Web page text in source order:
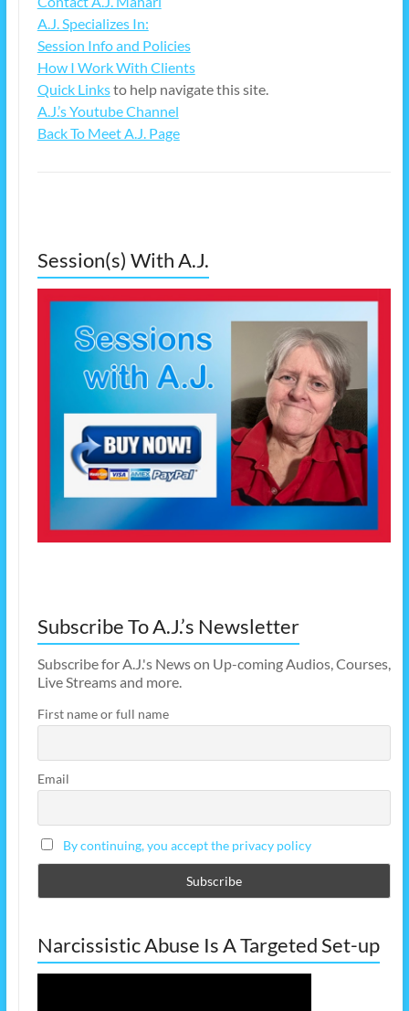
A.J. Specializes In:
Session Info and Policies
How I Work With Clients
Quick Linksto help navigate this site.
A.J.’s Youtube Channel
Back To Meet A.J. Page
Session(s) With A.J.
Subscribe To A.J.’s Newsletter
Subscribe for A.J.'s News on Up-coming Audios, Courses,
Live Streams and more.
First name or full name
Email
By continuing, you accept the privacy policy
Narcissistic Abuse Is A Targeted Set-up